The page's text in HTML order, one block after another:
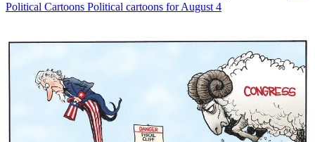
Political Cartoons Political cartoons for August 4